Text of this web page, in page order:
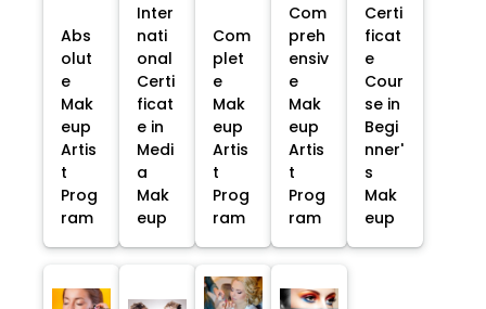
Abs
olut
e
Mak
eup
Artis
t
Prog
ram
Inter
nati
onal
Certi
ficat
e in
Medi
a
Mak
eup
Com
plet
e
Mak
eup
Artis
t
Prog
ram
Com
preh
ensiv
e
Mak
eup
Artis
t
Prog
ram
Certi
ficat
e
Cour
se in
Begi
nner'
s
Mak
eup